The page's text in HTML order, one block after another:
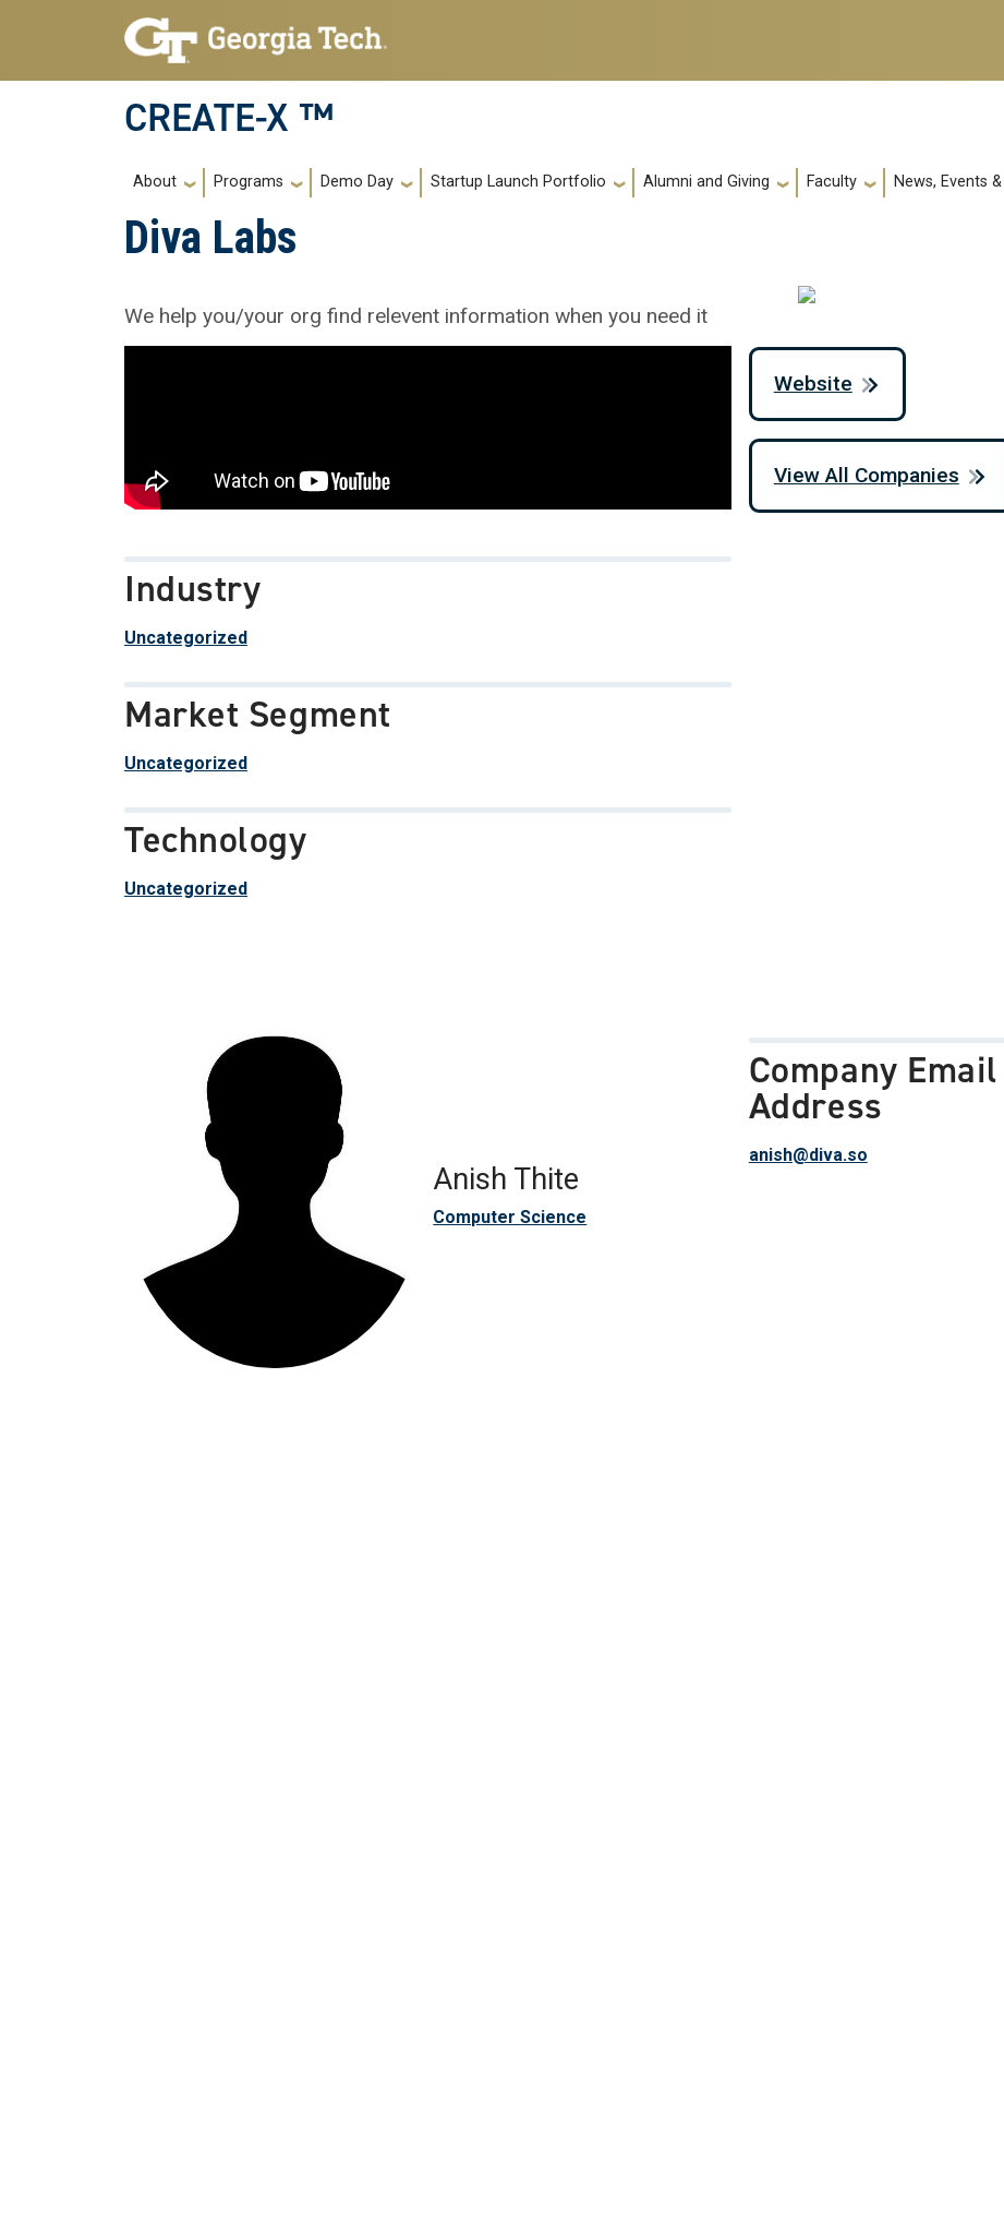
Skip to main navigation
Skip to main content
CREATE-X ™
Main navigation
About Programs Demo Day Startup Launch Portfolio Alumni and Giving Faculty News, Events
Diva Labs
We help you/your org find relevent information when you need it
Industry
Uncategorized
Market Segment
Uncategorized
Technology
Uncategorized
Website
View All Companies
Anish Thite
Computer Science
Company Email
Address
anish@diva.so